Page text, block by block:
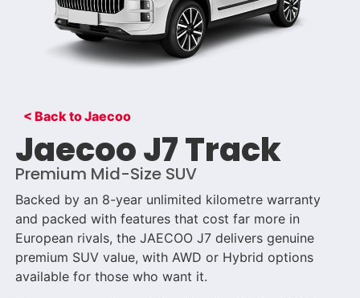
< Back to Jaecoo
Jaecoo J7 Track
Premium Mid-Size SUV
Backed by an 8-year unlimited kilometre warranty
and packed with features that cost far more in
European rivals, the JAECOO J7 delivers genuine
premium SUV value, with AWD or Hybrid options
available for those who want it.